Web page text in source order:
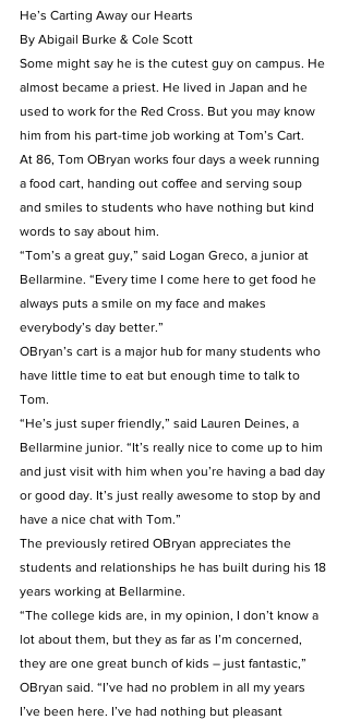
He’s Carting Away our Hearts
By Abigail Burke & Cole Scott
Some might say he is the cutest guy on campus. He
almost became a priest. He lived in Japan and he
used to work for the Red Cross. But you may know
him from his part-time job working at Tom’s Cart.
At 86, Tom OBryan works four days a week running
a food cart, handing out coffee and serving soup
and smiles to students who have nothing but kind
words to say about him.
“Tom’s a great guy,” said Logan Greco, a junior at
Bellarmine. “Every time I come here to get food he
always puts a smile on my face and makes
everybody’s day better.”
OBryan’s cart is a major hub for many students who
have little time to eat but enough time to talk to
Tom.
“He’s just super friendly,” said Lauren Deines, a
Bellarmine junior. “It’s really nice to come up to him
and just visit with him when you’re having a bad day
or good day. It’s just really awesome to stop by and
have a nice chat with Tom.”
The previously retired OBryan appreciates the
students and relationships he has built during his 18
years working at Bellarmine.
“The college kids are, in my opinion, I don’t know a
lot about them, but they as far as I’m concerned,
they are one great bunch of kids – just fantastic,”
OBryan said. “I’ve had no problem in all my years
I’ve been here. I’ve had nothing but pleasant